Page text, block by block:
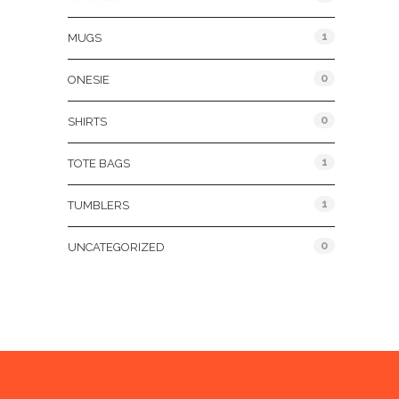
MUGS 1
ONESIE 0
SHIRTS 0
TOTE BAGS 1
TUMBLERS 1
UNCATEGORIZED 0